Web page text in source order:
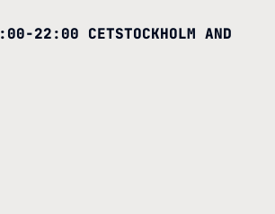
22:00 CETSTOCKHOLM AND